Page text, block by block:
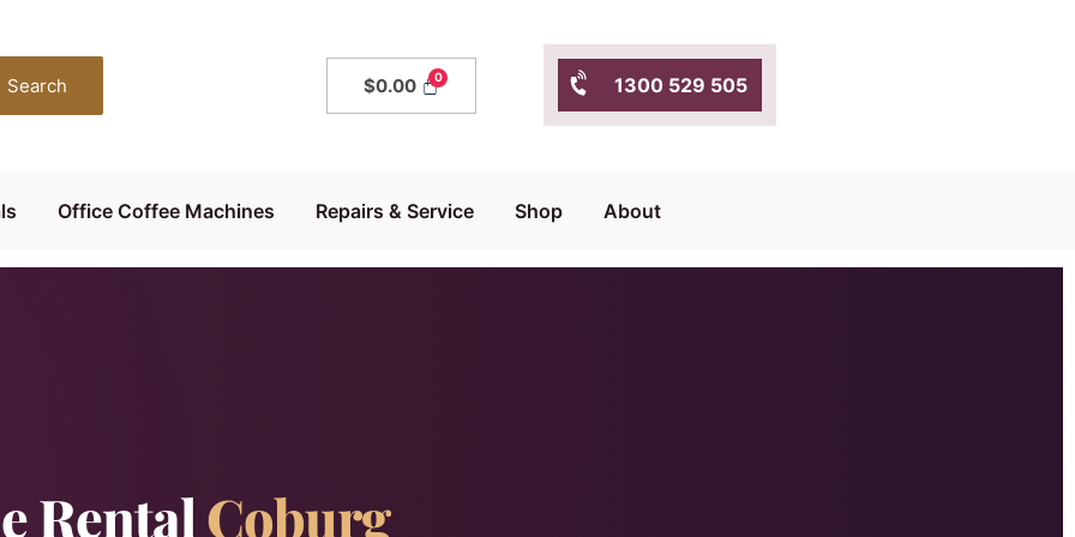
Search $0.00 1300 529 505
Office Coffee Machines Repairs & Service Shop About
Rental Coburg